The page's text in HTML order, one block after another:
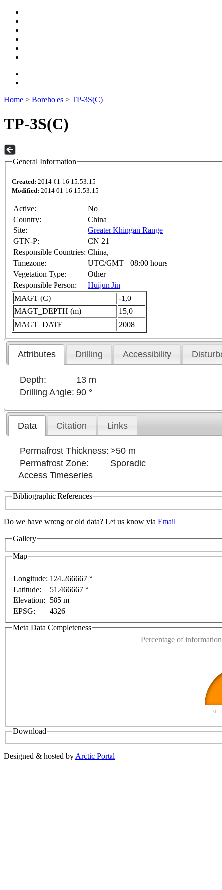
Home > Boreholes > TP-3S(C)
TP-3S(C)
General Information
Created: 2014-01-16 15:53:15
Modified: 2014-01-16 15:53:15
Active:
No
Country:
China
Site:
Greater Khingan Range
GTN-P:
CN 21
Responsible Countries: China,
Timezone:
UTC/GMT +08:00 hours
Vegetation Type:
Other
Responsible Person:
Huijun Jin
MAGT (C)
-1,0
MAGT_DEPTH (m)
15,0
MAGT_DATE
2008
Attributes Drilling Accessibility
Depth:
13 m
Drilling Angle: 90 °
Data Citation Links
Permafrost Thickness: >50 m
Permafrost Zone:
Sporadic
Access Timeseries
Bibliographic References
Do we have wrong or old data? Let us know via Email
Gallery
Map
For
For development purposes only
only
Longitude: 124.266667 °
Latitude:
51.466667 °
Elevation:
585 m
EPSG:
4326
Meta Data Completeness
Percentage of
0
Download
Designed & hosted by Arctic Portal